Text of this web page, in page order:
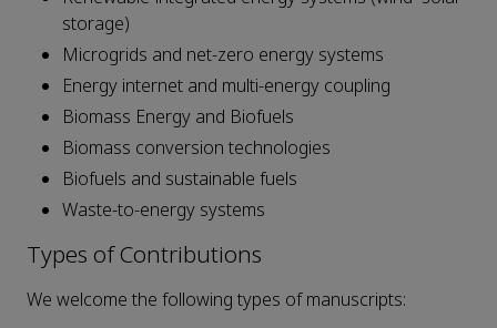
storage)
Microgrids and net-zero energy systems
Energy internet and multi-energy coupling
Biomass Energy and Biofuels
Biomass conversion technologies
Biofuels and sustainable fuels
Waste-to-energy systems
Types of Contributions
We welcome the following types of manuscripts: